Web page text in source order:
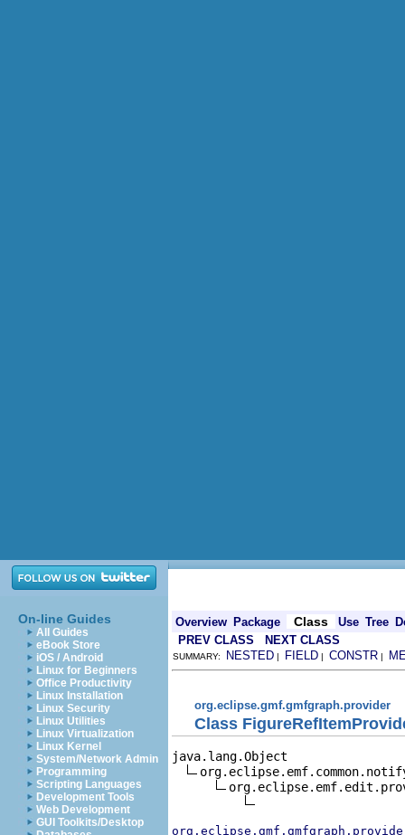
On-line Guides
All Guides
eBook Store
iOS / Android
Linux for Beginners
Office Productivity
Linux Installation
Linux Security
Linux Utilities
Linux Virtualization
Linux Kernel
System/Network Admin
Programming
Scripting Languages
Development Tools
Web Development
GUI Toolkits/Desktop
Overview Package Class Use Tree
PREV CLASS
NEXT CLASS
SUMMARY: NESTED | FIELD | CONSTR |
org.eclipse.gmf.gmfgraph.provider
Class
java.lang.Object